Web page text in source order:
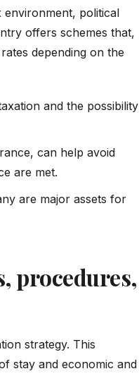
environment, political
offers schemes that,
depending on the
and the possibility
can help avoid
are met.
are major assets for
procedures,
strategy. This
stay and economic and